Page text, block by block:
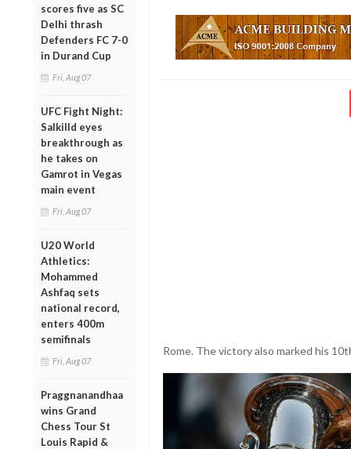
scores five as SC
Delhi thrash
Defenders FC 7-0
in Durand Cup
Fri, Aug 07
UFC Fight Night:
Salkilld eyes
breakthrough as
he takes on
Gamrot in Vegas
main event
Fri, Aug 07
U20 World
Athletics:
Mohammed
Ashfaq sets
national record,
enters 400m
semifinals
Fri, Aug 07
Praggnanandhaa
wins Grand
Chess Tour St
Louis Rapid &
Rome. The victory also marked his